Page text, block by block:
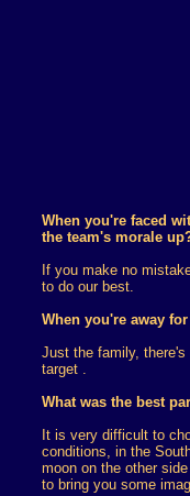
When you're faced
the team's morale
If you make no
to do our best.
When you're away
Just the family,
target .
What was the best
It is very difficult to
conditions, in the
moon on the other
to bring you some